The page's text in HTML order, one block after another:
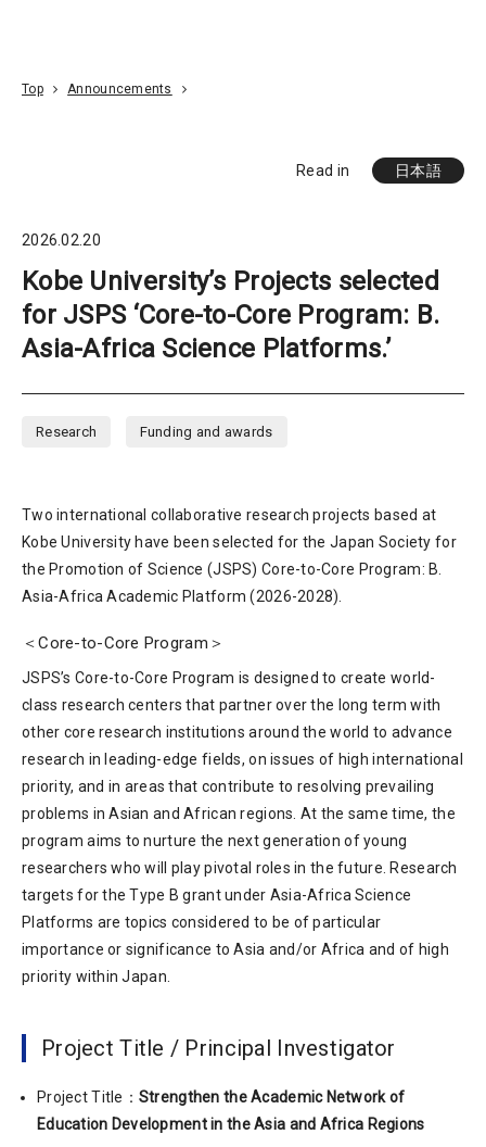
Top Announcements
Read in 日本語
2026.02.20
Kobe University’s Projects selected
for JSPS ‘Core-to-Core Program: B.
Asia-Africa Science Platforms.’
Research Funding and awards
Two international collaborative research projects based at
Kobe University have been selected for the Japan Society for
the Promotion of Science (JSPS) Core-to-Core Program: B.
Asia-Africa Academic Platform (2026-2028).
＜Core-to-Core Program＞
JSPS’s Core-to-Core Program is designed to create world-
class research centers that partner over the long term with
other core research institutions around the world to advance
research in leading-edge fields, on issues of high international
priority, and in areas that contribute to resolving prevailing
problems in Asian and African regions. At the same time, the
program aims to nurture the next generation of young
researchers who will play pivotal roles in the future. Research
targets for the Type B grant under Asia-Africa Science
Platforms are topics considered to be of particular
importance or significance to Asia and/or Africa and of high
priority within Japan.
Project Title / Principal Investigator
Project Title： Strengthen the Academic Network of
Education Development in the Asia and Africa Regions